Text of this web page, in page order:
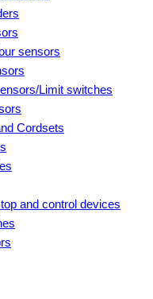
sensors
Limit switches
Cordsets
and control devices